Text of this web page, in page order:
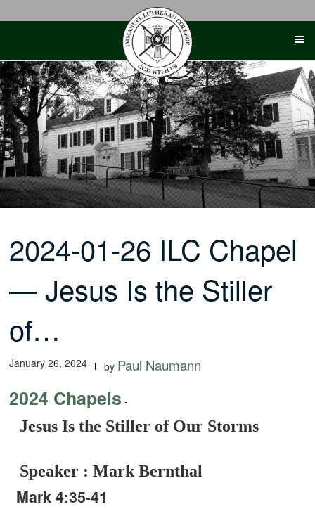
2024-01-26 ILC Chapel
— Jesus Is the Stiller
of…
January 26, 2024 by Paul Naumann
2024 Chapels -
Jesus Is the Stiller of Our Storms
Speaker : Mark Bernthal
Mark 4:35-41